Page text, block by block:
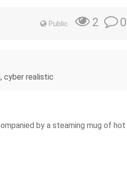
Public 2 0
cyber realistic
by a steaming mug of